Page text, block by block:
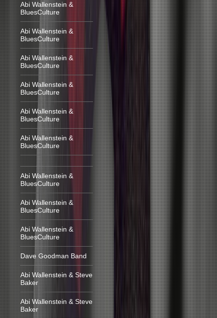
Abi Wallenstein &
BluesCulture
Abi Wallenstein &
BluesCulture
Abi Wallenstein &
BluesCulture
Abi Wallenstein &
BluesCulture
Abi Wallenstein &
BluesCulture
Abi Wallenstein &
BluesCulture
Abi Wallenstein &
BluesCulture
Abi Wallenstein &
BluesCulture
Abi Wallenstein &
BluesCulture
Dave Goodman Band
Abi Wallenstein & Steve
Baker
Abi Wallenstein & Steve
Baker